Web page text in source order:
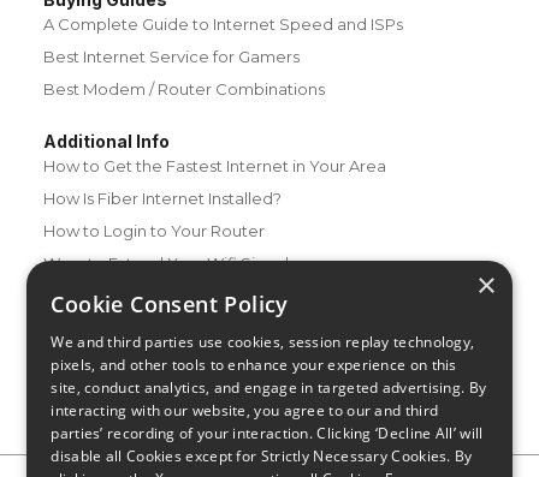
A Complete Guide to Internet Speed and ISPs
Best Internet Service for Gamers
Best Modem / Router Combinations
Additional Info
How to Get the Fastest Internet in Your Area
How Is Fiber Internet Installed?
How to Login to Your Router
Ways to Extend Your Wifi Signal
How to Save Money on Your Wifi Bill
×
Cookie Consent Policy
We and third parties use cookies, session replay technology,
pixels, and other tools to enhance your experience on this
site, conduct analytics, and engage in targeted advertising. By
interacting with our website, you agree to our and third
parties’ recording of your interaction. Clicking ‘Decline All’ will
disable all Cookies except for Strictly Necessary Cookies. By